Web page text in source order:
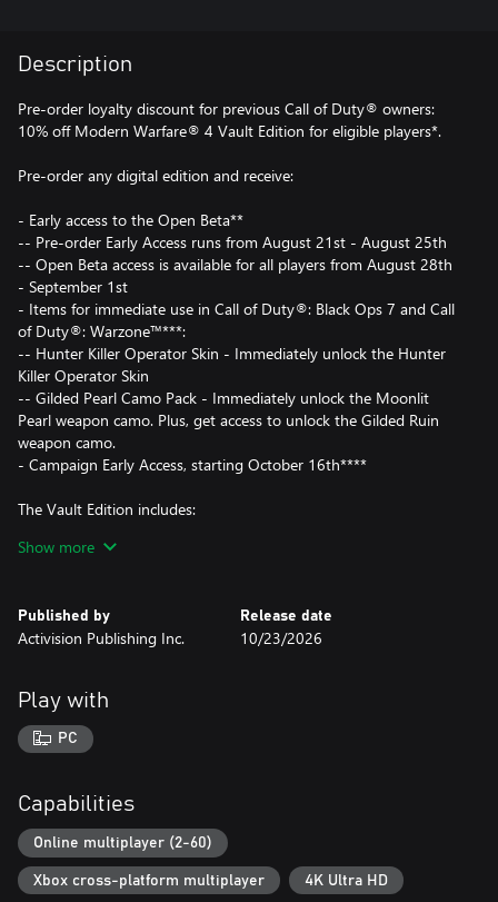
Description
Pre-order loyalty discount for previous Call of Duty® owners:
10% off Modern Warfare® 4 Vault Edition for eligible players*.
Pre-order any digital edition and receive:
- Early access to the Open Beta**
-- Pre-order Early Access runs from August 21st - August 25th
-- Open Beta access is available for all players from August 28th
- September 1st
- Items for immediate use in Call of Duty®: Black Ops 7 and Call
of Duty®: Warzone™***:
-- Hunter Killer Operator Skin - Immediately unlock the Hunter
Killer Operator Skin
-- Gilded Pearl Camo Pack - Immediately unlock the Moonlit
Pearl weapon camo. Plus, get access to unlock the Gilded Ruin
weapon camo.
- Campaign Early Access, starting October 16th****
The Vault Edition includes:
- Call of Duty®: Modern Warfare® 4
- Special Forces Operator Pack
-- 4 Operator Skins representing the United Kingdom, Germany,
- Signature Weapon Collection
-- 5 Signature Weapons
- BlackCell (1 Season)*****
- DMZ Deployment Bonus
-- Additional bonus content in DMZ
War erupts on the Korean Peninsula as North Korea launches a
full-scale invasion that threatens to destabilize the world in Call
Show more
Published by
Activision Publishing Inc.
Release date
10/23/2026
Play with
PC
Capabilities
Online multiplayer (2-60)
Xbox cross-platform multiplayer 4K Ultra HD